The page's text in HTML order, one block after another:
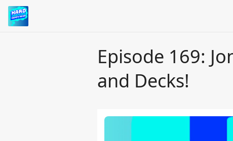
Episode 169:
and Decks!